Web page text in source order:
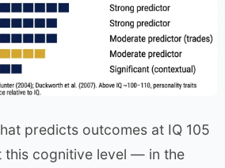
predicts outcomes at IQ 105
this cognitive level — in the